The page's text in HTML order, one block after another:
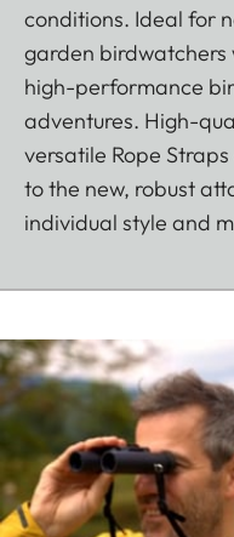
conditions. Ideal for
garden birdwatchers
high-performance
adventures. High-
versatile Rope
to the new, robust
individual style and